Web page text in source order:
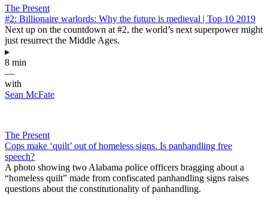
The Present
#2: Billionaire warlords: Why the future is medieval | Top 10 2019
Next up on the countdown at #2, the world’s next superpower might
just resurrect the Middle Ages.
▸
8 min
—
with
Sean McFate
The Present
Cops make ‘quilt’ out of homeless signs. Is panhandling free
speech?
A photo showing two Alabama police officers bragging about a
“homeless quilt” made from confiscated panhandling signs raises
questions about the constitutionality of panhandling.